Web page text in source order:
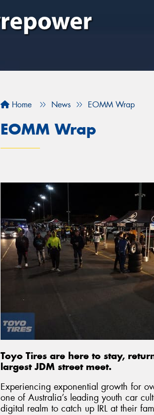
Home News EOMM Wrap
EOMM Wrap
Toyo Tires are here to stay,
largest JDM street meet.
Experiencing exponential growth for
one of Australia’s leading youth car
digital realm to catch up IRL at their